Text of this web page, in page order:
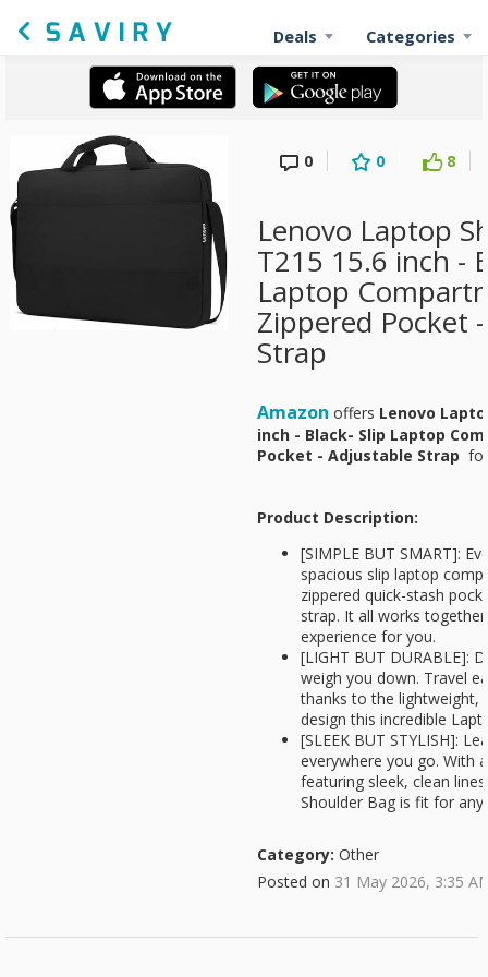
Deals Categories
0 0 8
Lenovo Laptop
T215 15.6 inch -
Laptop
Zippered Pocket
Strap
Amazon offers Lenovo
inch - Black- Slip Laptop
Pocket - Adjustable Strap for
Product Description:
[SIMPLE BUT SMART]:
spacious slip laptop
zippered quick-stash
strap. It all works
experience for you.
[LIGHT BUT DURABLE]:
weigh you down. Travel
thanks to the lightweight,
design this incredible
[SLEEK BUT STYLISH]:
everywhere you go. With
featuring sleek, clean
Shoulder Bag is fit for
Category: Other
Posted on 31 May 2026, 3:35